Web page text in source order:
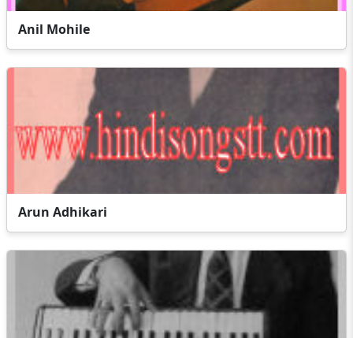
Anil Mohile
Arun Adhikari